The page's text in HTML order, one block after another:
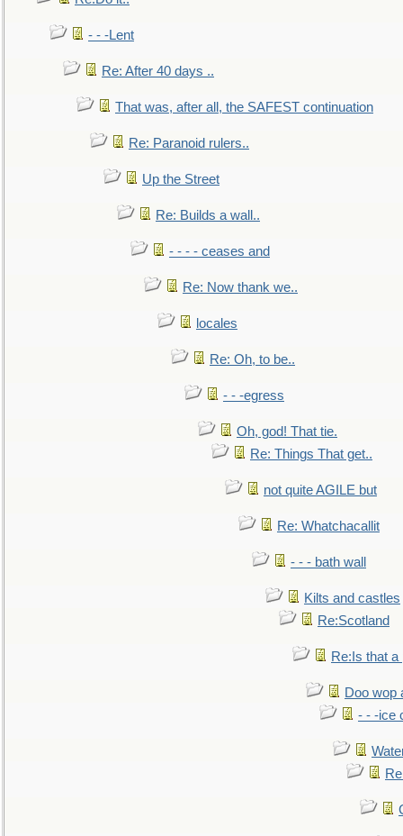
- - -Lent
Re: After 40 days ..
That was, after all, the SAFEST continuation
Re: Paranoid rulers..
Up the Street
Re: Builds a wall..
- - - - ceases and
Re: Now thank we..
locales
Re: Oh, to be..
- - -egress
Oh, god! That tie.
Re: Things That get..
not quite AGILE but
Re: Whatchacallit
- - - bath wall
Kilts and castles
Re:Scotland
Re:Is that a
Doo wop
- - -ice